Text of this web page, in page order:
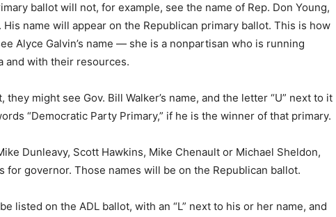
ballot will not, for example, see the name of Rep. Don Young,
name will appear on the Republican primary ballot. This is how
Alyce Galvin’s name — she is a nonpartisan who is running
and with their resources.
might see Gov. Bill Walker’s name, and the letter “U” next to it
“Democratic Party Primary,” if he is the winner of that primary.
Dunleavy, Scott Hawkins, Mike Chenault or Michael Sheldon,
for governor. Those names will be on the Republican ballot.
listed on the ADL ballot, with an “L” next to his or her name, and